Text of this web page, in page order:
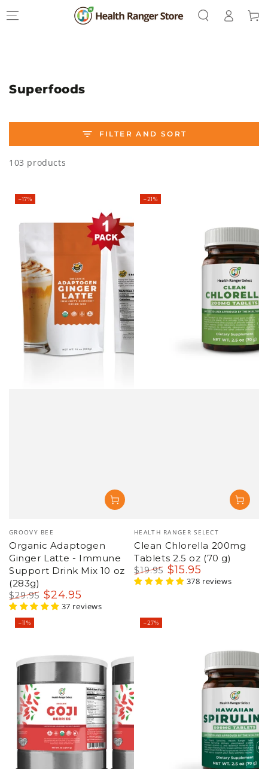
CONTENT
in
Cart
Collection:
Superfoods
FILTER AND SORT
103 products
Vendor:
GROOVY BEE
Organic Adaptogen
Ginger Latte - Immune
Support Drink Mix 10 oz
(283g)
Regular
price
$29.95
Sale
$24.95
37 reviews
–17%
Vendor:
HEALTH RANGER SELECT
Clean Chlorella 200mg
Tablets 2.5 oz (70 g)
Regular
$19.95
Sale
$15.95
378 reviews
–21%
–11% –27%